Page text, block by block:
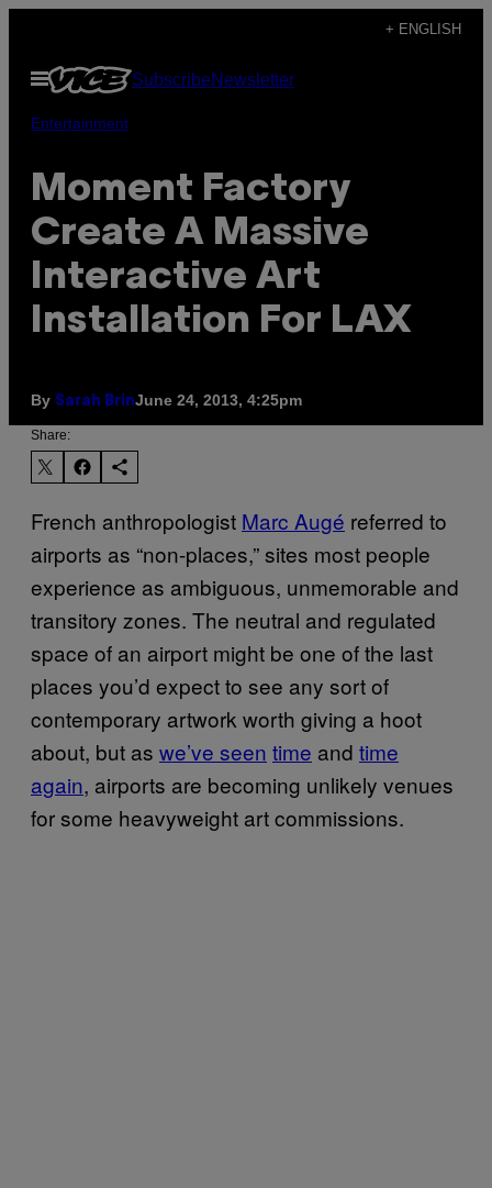
content
+ ENGLISH
Open
Menu
SubscribeNewsletter
Entertainment
Moment Factory
Create A Massive
Interactive Art
Installation For LAX
By Sarah BrinJune 24, 2013, 4:25pm
Share:
French anthropologist Marc Augé referred to
airports as “non-places,” sites most people
experience as ambiguous, unmemorable and
transitory zones. The neutral and regulated
space of an airport might be one of the last
places you’d expect to see any sort of
contemporary artwork worth giving a hoot
about, but as we’ve seen time and time
again, airports are becoming unlikely venues
for some heavyweight art commissions.